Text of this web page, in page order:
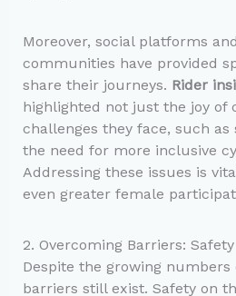
Moreover, social platforms
communities have provided
share their journeys. Rider
highlighted not just the joy of
challenges they face, such as
the need for more inclusive
Addressing these issues is
even greater female
2. Overcoming Barriers:
Despite the growing
barriers still exist. Safety on